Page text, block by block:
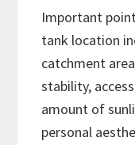
Important
tank location
catchment
stability,
amount of
personal